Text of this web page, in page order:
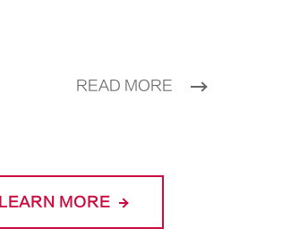
READ MORE
LEARN MORE